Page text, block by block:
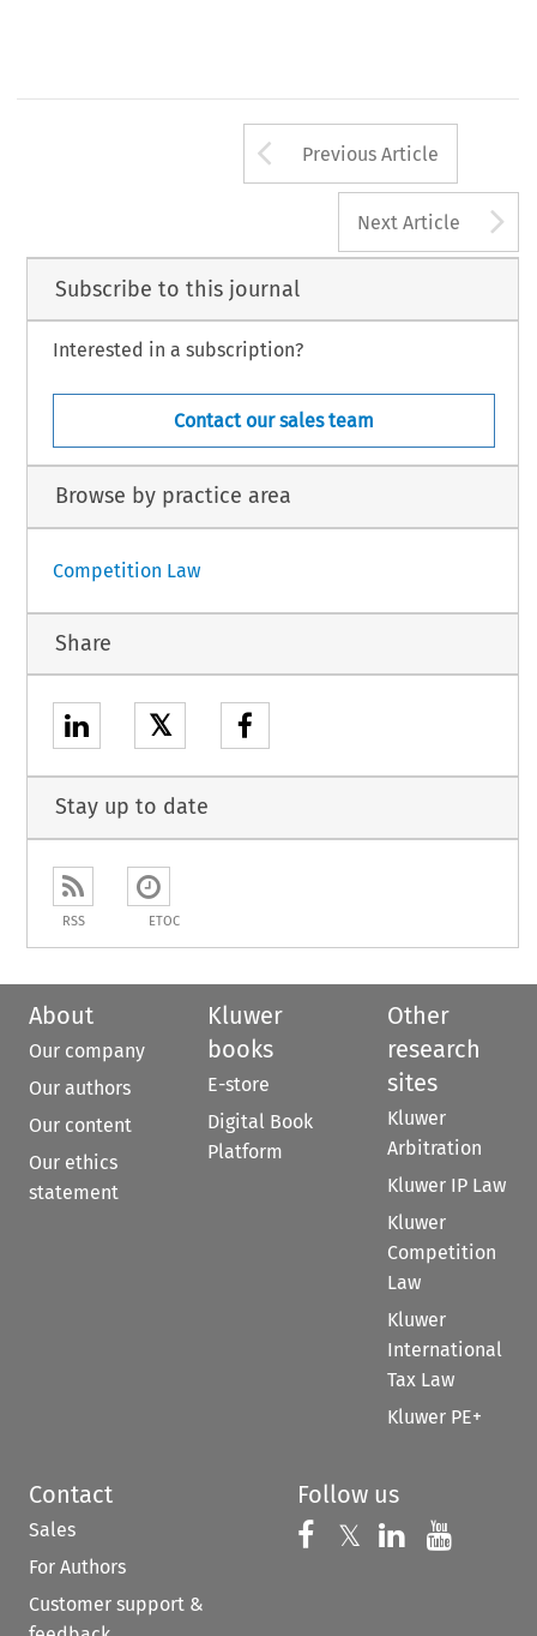
Arrow button
Previous Article
Next Article
Subscribe to this journal
Interested in a subscription?
Contact our sales team
Browse by practice area
Competition Law
Share
𝕏
Stay up to date
RSS ETOC
About
Our company
Our authors
Our content
Our ethics
statement
Kluwer
books
E-store
Digital Book
Platform
Other
research
sites
Kluwer
Arbitration
Kluwer IP Law
Kluwer
Competition
Law
Kluwer
International
Tax Law
Kluwer PE+
Contact
Sales
For Authors
Customer support &
Follow us
Follow us on
𝕏 Follow us on
Follow us